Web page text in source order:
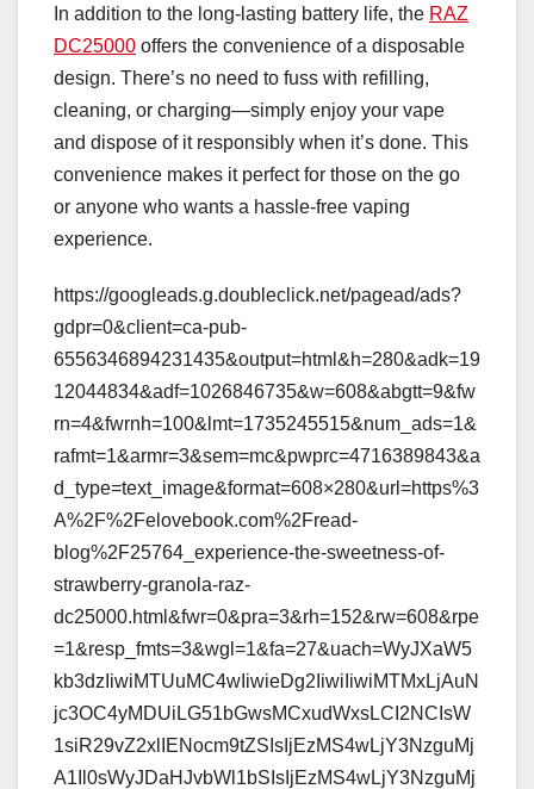
In addition to the long-lasting battery life, the RAZ
DC25000 offers the convenience of a disposable
design. There’s no need to fuss with refilling,
cleaning, or charging—simply enjoy your vape
and dispose of it responsibly when it’s done. This
convenience makes it perfect for those on the go
or anyone who wants a hassle-free vaping
experience.
https://googleads.g.doubleclick.net/pagead/ads?
gdpr=0&client=ca-pub-
6556346894231435&output=html&h=280&adk=19
12044834&adf=1026846735&w=608&abgtt=9&fw
rn=4&fwrnh=100&lmt=1735245515&num_ads=1&
rafmt=1&armr=3&sem=mc&pwprc=4716389843&a
d_type=text_image&format=608×280&url=https%3
A%2F%2Felovebook.com%2Fread-
blog%2F25764_experience-the-sweetness-of-
strawberry-granola-raz-
dc25000.html&fwr=0&pra=3&rh=152&rw=608&rpe
=1&resp_fmts=3&wgl=1&fa=27&uach=WyJXaW5
kb3dzIiwiMTUuMC4wIiwieDg2IiwiIiwiMTMxLjAuN
jc3OC4yMDUiLG51bGwsMCxudWxsLCI2NCIsW
1siR29vZ2xlIENocm9tZSIsIjEzMS4wLjY3NzguMj
A1Il0sWyJDaHJvbWl1bSIsIjEzMS4wLjY3NzguMj